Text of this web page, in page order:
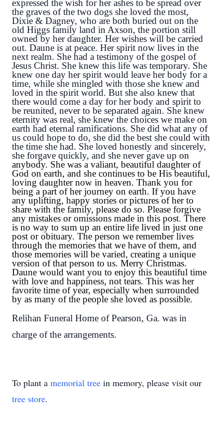
expressed the wish for her ashes to be spread over
the graves of the two dogs she loved the most,
Dixie & Dagney, who are both buried out on the
old Higgs family land in Axson, the portion still
owned by her daughter. Her wishes will be carried
out. Daune is at peace. Her spirit now lives in the
next realm. She had a testimony of the gospel of
Jesus Christ. She knew this life was temporary. She
knew one day her spirit would leave her body for a
time, while she mingled with those she knew and
loved in the spirit world. But she also knew that
there would come a day for her body and spirit to
be reunited, never to be separated again. She knew
eternity was real, she knew the choices we make on
earth had eternal ramifications. She did what any of
us could hope to do, she did the best she could with
the time she had. She loved honestly and sincerely,
she forgave quickly, and she never gave up on
anybody. She was a valiant, beautiful daughter of
God on earth, and she continues to be His beautiful,
loving daughter now in heaven. Thank you for
being a part of her journey on earth. If you have
any uplifting, happy stories or pictures of her to
share with the family, please do so. Please forgive
any mistakes or omissions made in this post. There
is no way to sum up an entire life lived in just one
post or obituary. The person we remember lives
through the memories that we have of them, and
those memories will be varied, creating a unique
version of that person to us. Merry Christmas.
Daune would want you to enjoy this beautiful time
with love and happiness, not tears. This was her
favorite time of year, especially when surrounded
by as many of the people she loved as possible.
Relihan Funeral Home of Pearson, Ga. was in
charge of the arrangements.
To plant a memorial tree in memory, please visit our
tree store.